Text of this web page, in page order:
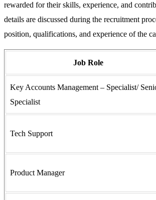
rewarded for their skills, experience, and
details are discussed during the recruitment
position, qualifications, and experience of the
Job Role
Key Accounts Management – Specialist/
Specialist
Tech Support
Product Manager